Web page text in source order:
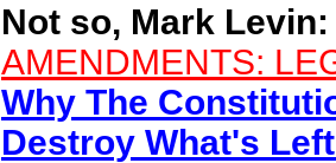
Not so, Mark Levin:
AMENDMENTS:
Why The
Destroy What's